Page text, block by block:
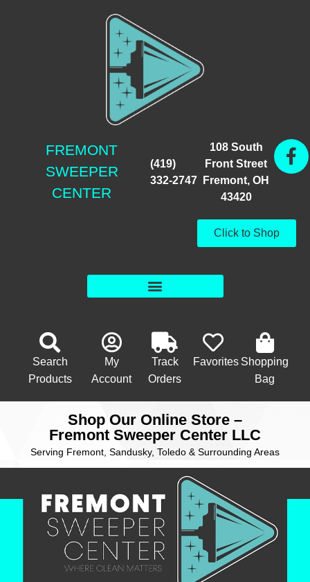
FREMONT
SWEEPER
CENTER
(419)
332-2747
108 South
Front Street
Fremont, OH
43420
Click to Shop
Search
Products
My
Account
Track
Orders
Favorites Shopping
Bag
Shop Our Online Store –
Fremont Sweeper Center LLC
Serving Fremont, Sandusky, Toledo & Surrounding Areas